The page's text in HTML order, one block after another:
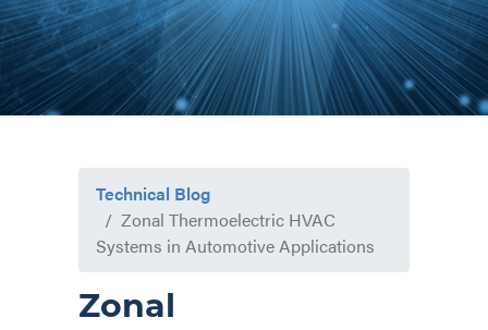
Technical Blog
Zonal Thermoelectric HVAC
Systems in Automotive Applications
Zonal